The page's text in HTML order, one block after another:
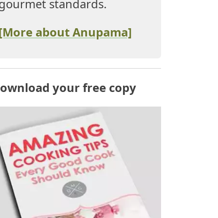
standards.
about Anupama]
your free copy